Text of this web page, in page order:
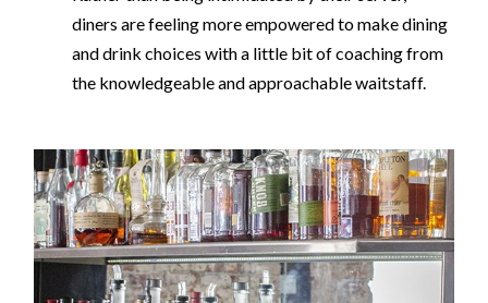
diners are feeling more empowered to make dining
and drink choices with a little bit of coaching from
the knowledgeable and approachable waitstaff.